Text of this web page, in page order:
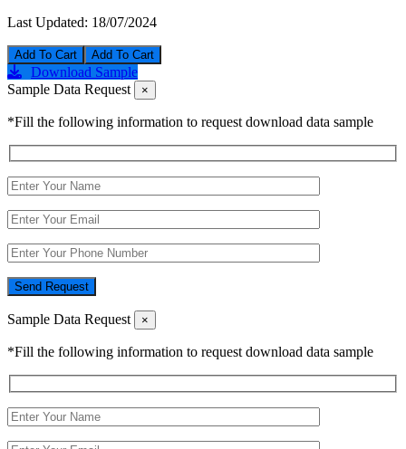
Last Updated: 18/07/2024
Add To Cart
Download Sample
Sample Data Request
×
*Fill the following information to request download data sample
Send Request
Sample Data Request ×
*Fill the following information to request download data sample